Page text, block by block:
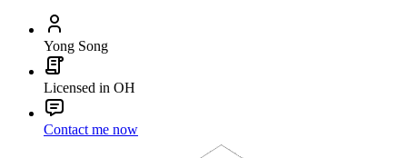
Yong Song
Licensed in OH
Contact me now